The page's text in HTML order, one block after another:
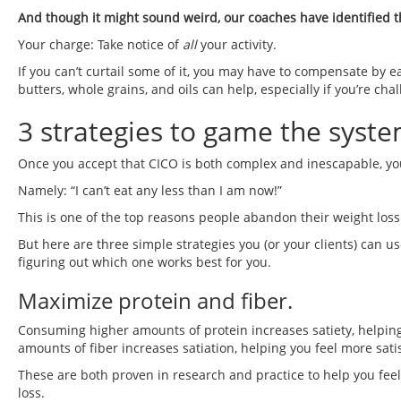
And though it might sound weird, our coaches have identified
Your charge: Take notice of allyour activity.
If you can’t curtail some of it, you may have to compensate
butters, whole grains, and oils can help, especially if you’re
3 strategies to game the
Once you accept that CICO is both complex and inescapable,
Namely: “I can’t eat any less than I am now!”
This is one of the top reasons people abandon their weight
But here are three simple strategies you (or your clients) can
figuring out which one works best for you.
Maximize protein and fiber.
Consuming higher amounts of protein increases satiety,
amounts of fiber increases satiation, helping you feel more
These are both proven in research and practice to help you
loss.